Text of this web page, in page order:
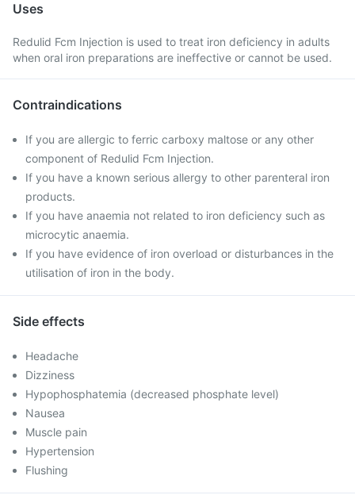
Uses
Redulid Fcm Injection is used to treat iron deficiency in adults
when oral iron preparations are ineffective or cannot be used.
Contraindications
If you are allergic to ferric carboxy maltose or any other
component of Redulid Fcm Injection.
If you have a known serious allergy to other parenteral iron
products.
If you have anaemia not related to iron deficiency such as
microcytic anaemia.
If you have evidence of iron overload or disturbances in the
utilisation of iron in the body.
Side effects
Headache
Dizziness
Hypophosphatemia (decreased phosphate level)
Nausea
Muscle pain
Hypertension
Flushing